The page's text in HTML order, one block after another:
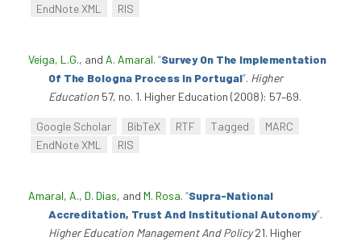
EndNote XML
RIS
Veiga, L.G., and A. Amaral. “Survey On The Implementation
Of The Bologna Process In Portugal”. Higher
Education 57, no. 1. Higher Education (2008): 57–69.
Google Scholar BibTeX RTF Tagged
MARC
EndNote XML
RIS
Amaral, A., D. Dias, and M. Rosa. “Supra-National
Accreditation, Trust And Institutional Autonomy”.
Higher Education Management And Policy21. Higher